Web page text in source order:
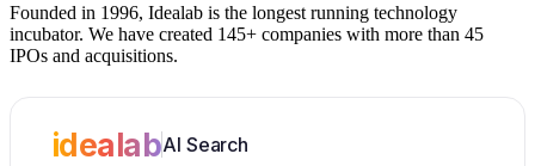
Founded in 1996, Idealab is the longest running technology
incubator. We have created 145+ companies with more than 45
IPOs and acquisitions.
idealabAI Search